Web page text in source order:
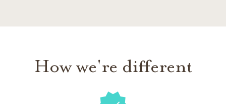
How we're different